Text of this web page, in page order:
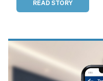
READ STORY